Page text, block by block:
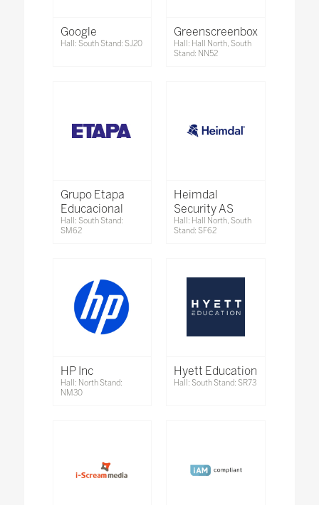
Google
Hall: South Stand: SJ20
Greenscreenbox
Hall: Hall North, South
Stand: NN52
Grupo Etapa
Educacional
Hall: South Stand:
SM62
Heimdal
Security AS
Hall: Hall North, South
Stand: SF62
HP Inc
Hall: North Stand:
NM30
Hyett Education
Hall: South Stand: SR73